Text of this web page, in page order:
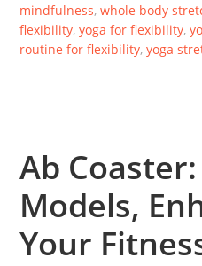
mindfulness,whole body
flexibility,yoga for flexibility,
routine for flexibility,yoga
Ab
Models,
Your